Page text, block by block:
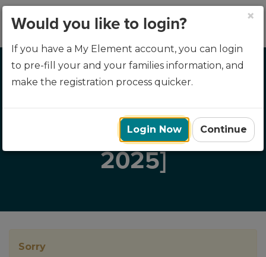
WRN - 5:00 PM CHILD
DEDICATION [MAY
2025]
Sorry
×
Would you like to login?
If you have a My Element account, you can login
to pre-fill your and your families information, and
make the registration process quicker.
Login Now Continue